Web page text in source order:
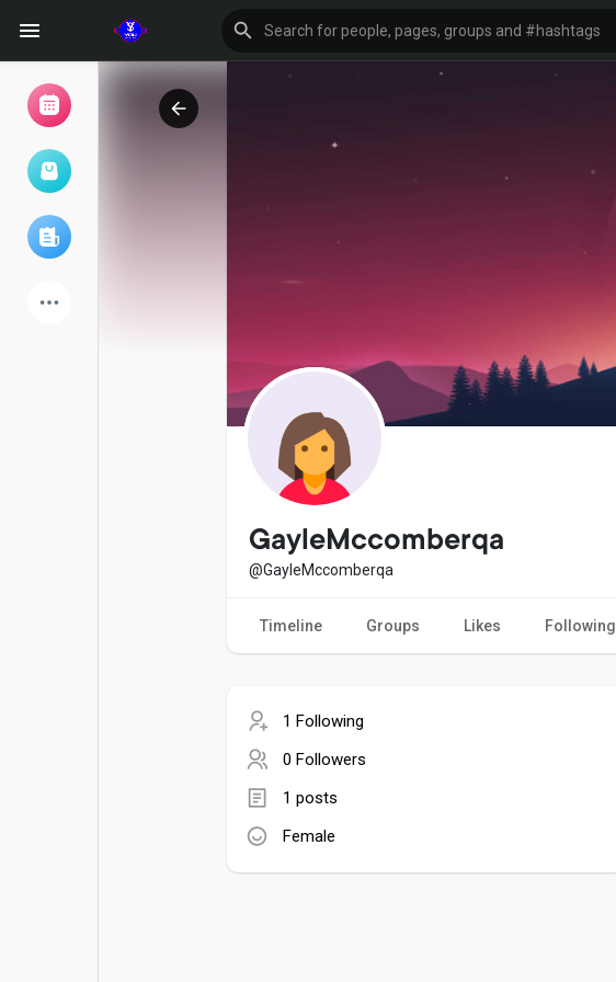
My events
Explore
Games
GayleMccomberqa
@GayleMccomberqa
Timeline Groups Likes Following
1 Following
0 Followers
1 posts
Female